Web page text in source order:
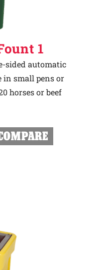
1
sided automatic
in small pens or
horses or beef